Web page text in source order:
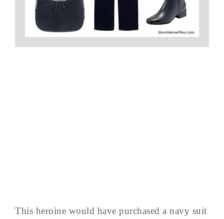
This heroine would have purchased a navy suit